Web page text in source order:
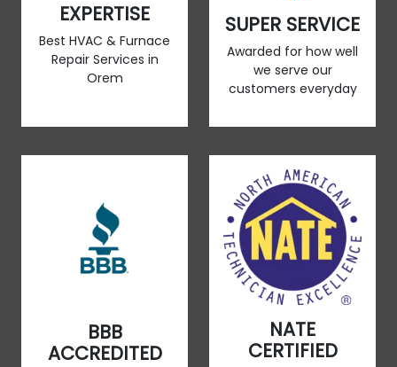
EXPERTISE
Best HVAC & Furnace
Repair Services in
Orem
SUPER SERVICE
Awarded for how well
we serve our
customers everyday
BBB
ACCREDITED
NATE
CERTIFIED